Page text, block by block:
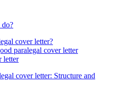
do?
cover letter?
paralegal cover letter
letter
cover letter: Structure and